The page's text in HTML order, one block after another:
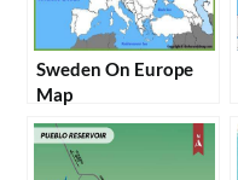
Sweden On Europe
Map